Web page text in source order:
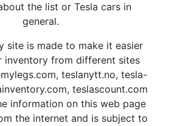
the list or Tesla cars in
general.
site is made to make it easier
inventory from different sites
teslanytt.no, tesla-
teslascount.com
information on this web page
the internet and is subject to